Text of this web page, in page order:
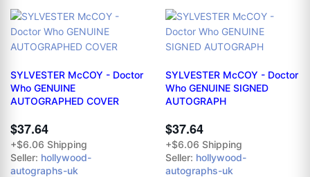
SYLVESTER McCOY - Doctor
Who GENUINE
AUTOGRAPHED COVER
$37.64
+$6.06 Shipping
Seller: hollywood-
autographs-uk
SYLVESTER McCOY - Doctor
Who GENUINE SIGNED
AUTOGRAPH
$37.64
+$6.06 Shipping
Seller: hollywood-
autographs-uk